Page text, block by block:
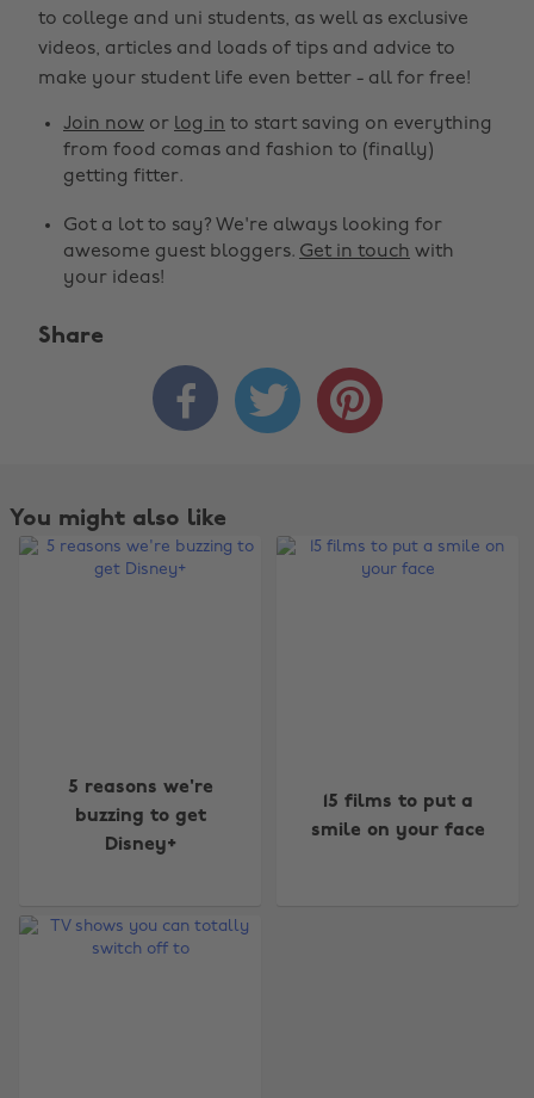
to college and uni students, as well as exclusive
videos, articles and loads of tips and advice to
make your student life even better - all for free!
Join now or log in to start saving on everything
from food comas and fashion to (finally)
getting fitter.
Got a lot to say? We're always looking for
awesome guest bloggers. Get in touch with
your ideas!
Share
  
You might also like
5 reasons we're
buzzing to get
Disney+
15 films to put a
smile on your face
Change region
Australia
Brasil
Nederland